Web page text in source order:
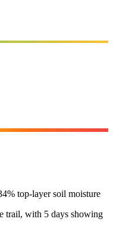
top-layer soil moisture
trail, with 5 days showing